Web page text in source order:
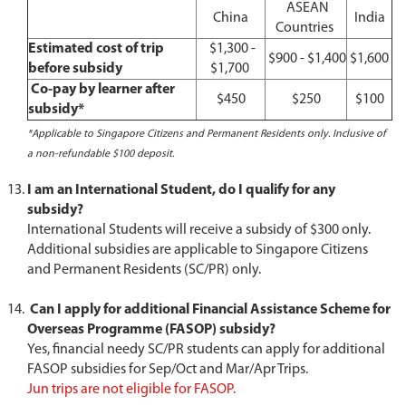
China
ASEAN
Countries
India
Estimated cost of trip
before subsidy
$1,300 -
$1,700
$900 - $1,400 $1,600
Co-pay by learner after
subsidy*
$450 $250 $100
*Applicable to Singapore Citizens and Permanent Residents only. Inclusive of
a non-refundable $100 deposit.
I am an International Student, do I qualify for any
subsidy?
International Students will receive a subsidy of $300 only.
Additional subsidies are applicable to Singapore Citizens
and Permanent Residents (SC/PR) only.
Can I apply for additional Financial Assistance Scheme for
Overseas Programme (FASOP) subsidy?
Yes, financial needy SC/PR students can apply for additional
FASOP subsidies for Sep/Oct and Mar/Apr Trips.
Jun trips are not eligible for FASOP.